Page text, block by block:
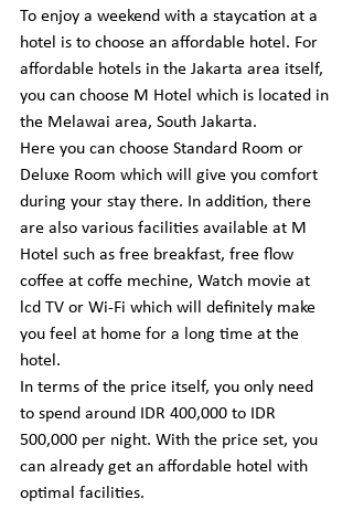
To enjoy a weekend with a staycation at a
hotel is to choose an affordable hotel. For
affordable hotels in the Jakarta area itself,
you can choose M Hotel which is located in
the Melawai area, South Jakarta.
Here you can choose Standard Room or
Deluxe Room which will give you comfort
during your stay there. In addition, there
are also various facilities available at M
Hotel such as free breakfast, free flow
coffee at coffe mechine, Watch movie at
lcd TV or Wi-Fi which will definitely make
you feel at home for a long time at the
hotel.
In terms of the price itself, you only need
to spend around IDR 400,000 to IDR
500,000 per night. With the price set, you
can already get an affordable hotel with
optimal facilities.